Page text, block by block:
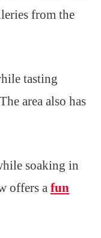
from the
tasting
area also has
soaking in
offers a fun